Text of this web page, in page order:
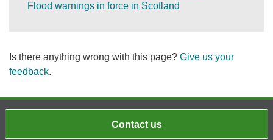
Flood warnings in force in Scotland
Is there anything wrong with this page? Give us your
feedback.
Contact us